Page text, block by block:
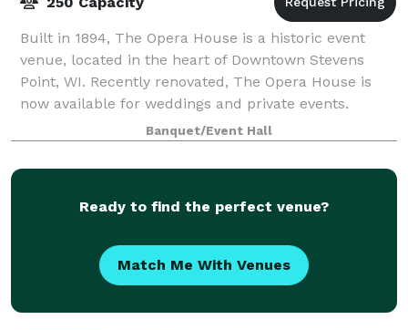
Built in 1894, The Opera House is a historic event
venue, located in the heart of Downtown Stevens
Point, WI. Recently renovated, The Opera House is
now available for weddings and private events.
Banquet/Event Hall
Ready to find the perfect venue?
Match Me With Venues